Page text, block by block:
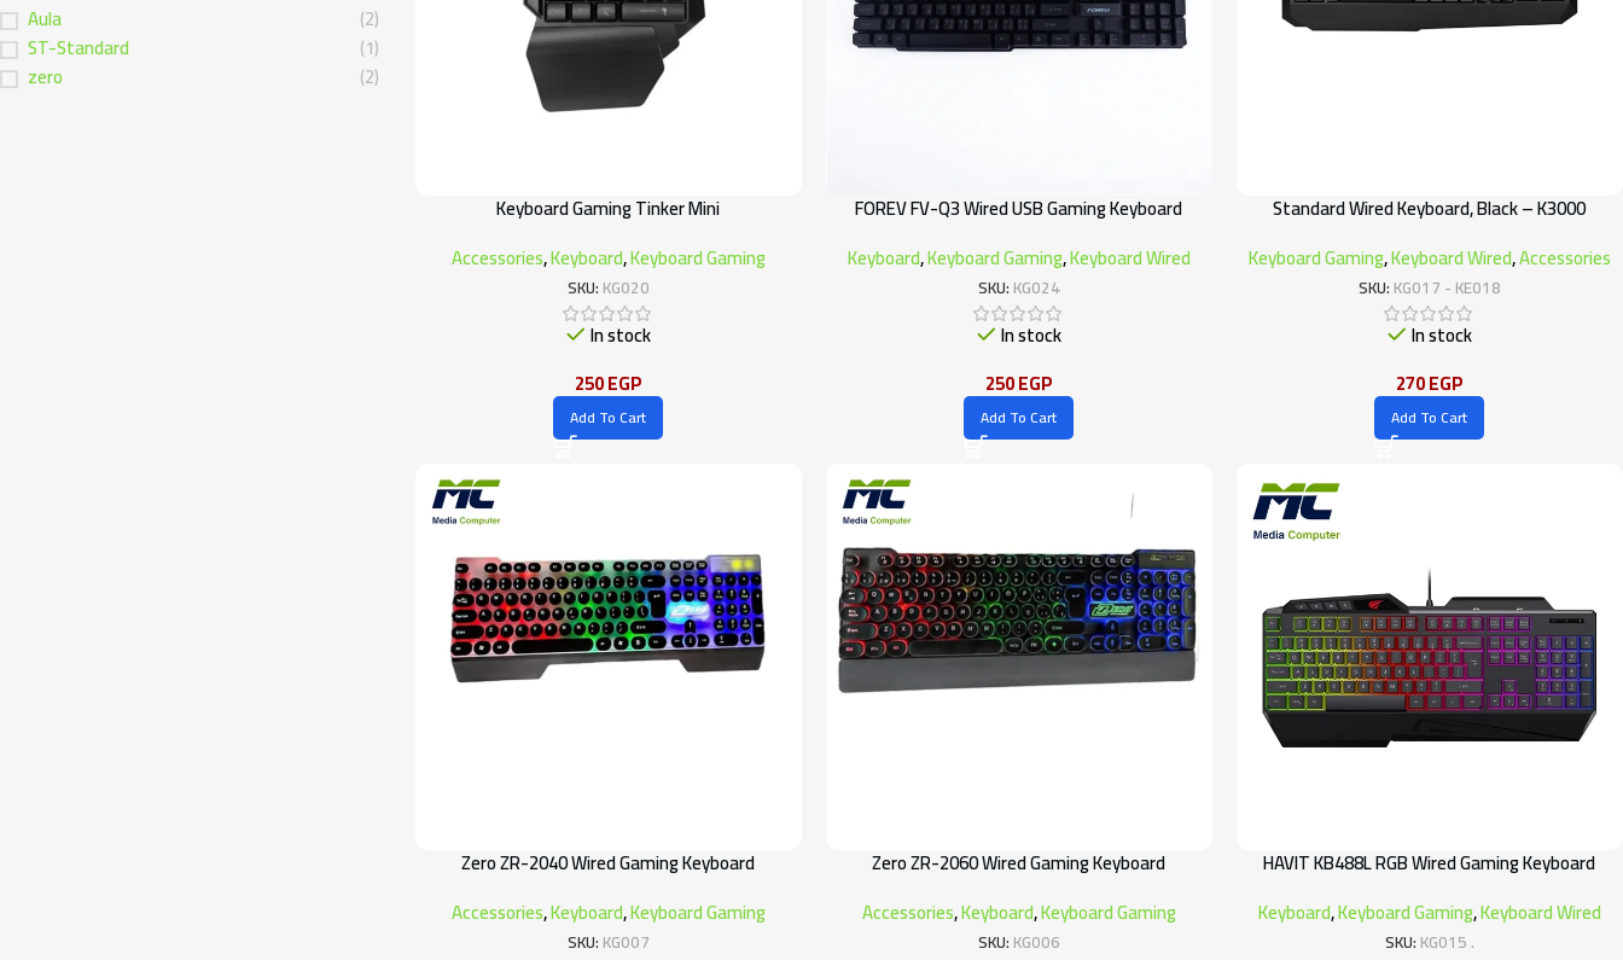
Aula
(2)
ST-Standard
(1)
zero
(2)
Keyboard Gaming Tinker Mini
Accessories,Keyboard,Keyboard Gaming
SKU:KG020
In stock
250EGP
Add To Cart
FOREV FV-Q3 Wired USB Gaming Keyboard
Keyboard,Keyboard Gaming,Keyboard Wired
SKU:KG024
In stock
250EGP
Add To Cart
Standard Wired Keyboard, Black – K3000
Keyboard Gaming,Keyboard Wired,Accessories
SKU:KG017 - KE018
In stock
270EGP
Add To Cart
Zero ZR-2040 Wired Gaming Keyboard
Accessories,Keyboard,Keyboard Gaming
SKU:KG007
Zero ZR-2060 Wired Gaming Keyboard
Accessories,Keyboard,Keyboard Gaming
SKU:KG006
HAVIT KB488L RGB Wired Gaming Keyboard
Keyboard,Keyboard Gaming,Keyboard Wired
SKU:KG015 .